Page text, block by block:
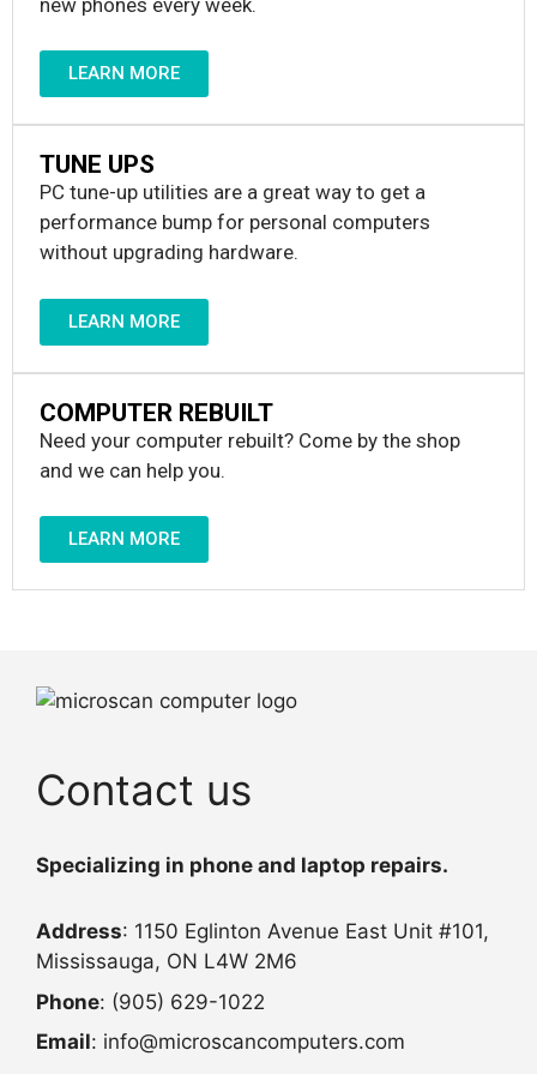
LEARN MORE
TUNE UPS
PC tune-up utilities are a great way to get a
performance bump for personal computers
without upgrading hardware.
LEARN MORE
COMPUTER REBUILT
Need your computer rebuilt? Come by the shop
and we can help you.
LEARN MORE
Contact us
Specializing in phone and laptop repairs.
Address: 1150 Eglinton Avenue East Unit #101,
Mississauga, ON L4W 2M6
Phone: (905) 629-1022
Email: info@microscancomputers.com